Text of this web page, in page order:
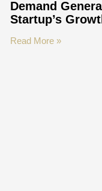
Demand
Startup’s
Read More »